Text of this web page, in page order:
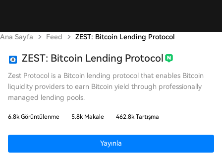
Ana Sayfa Feed ZEST: Bitcoin Lending Protocol
ZEST: Bitcoin Lending Protocol
Zest Protocol is a Bitcoin lending protocol that enables Bitcoin
liquidity providers to earn Bitcoin yield through professionally
managed lending pools.
6.8k Görüntülenme 5.8k Makale 462.8k Tartışma
Yayınla